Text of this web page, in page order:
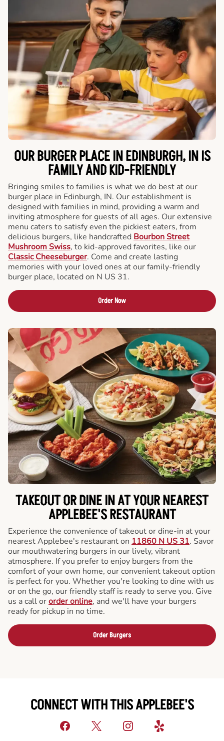
OUR BURGER PLACE IN EDINBURGH, IN IS
FAMILY AND KID-FRIENDLY
Bringing smiles to families is what we do best at our
burger place in Edinburgh, IN. Our establishment is
designed with families in mind, providing a warm and
inviting atmosphere for guests of all ages. Our extensive
menu caters to satisfy even the pickiest eaters, from
delicious burgers, like handcrafted Bourbon Street
Mushroom Swiss, to kid-approved favorites, like our
Classic Cheeseburger. Come and create lasting
memories with your loved ones at our family-friendly
burger place, located on N US 31.
Order Now
TAKEOUT OR DINE IN AT YOUR NEAREST
APPLEBEE'S RESTAURANT
Experience the convenience of takeout or dine-in at your
nearest Applebee's restaurant on 11860 N US 31. Savor
our mouthwatering burgers in our lively, vibrant
atmosphere. If you prefer to enjoy burgers from the
comfort of your own home, our convenient takeout option
is perfect for you. Whether you're looking to dine with us
or on the go, our friendly staff is ready to serve you. Give
us a call ororder online, and we'll have your burgers
ready for pickup in no time.
Order Burgers
CONNECT WITH THIS APPLEBEE'S